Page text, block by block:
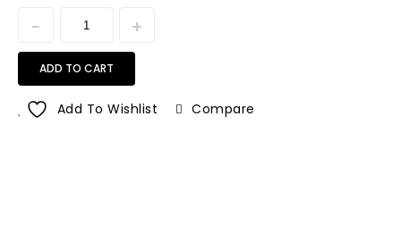
ADD TO CART
Add To Wishlist Compare